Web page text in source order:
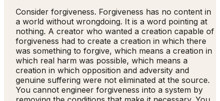
Consider forgiveness. Forgiveness has no content in
a world without wrongdoing. It is a word pointing at
nothing. A creator who wanted a creation capable of
forgiveness had to create a creation in which there
was something to forgive, which means a creation in
which real harm was possible, which means a
creation in which opposition and adversity and
genuine suffering were not eliminated at the source.
You cannot engineer forgiveness into a system by